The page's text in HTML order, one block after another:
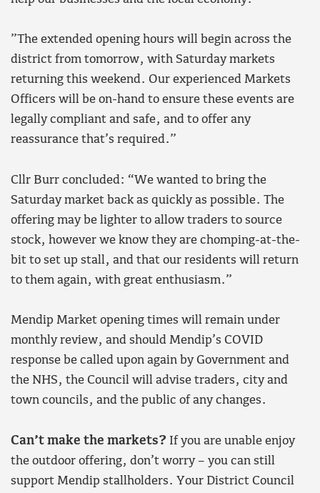
”The extended opening hours will begin across the
district from tomorrow, with Saturday markets
returning this weekend. Our experienced Markets
Officers will be on-hand to ensure these events are
legally compliant and safe, and to offer any
reassurance that’s required.”
Cllr Burr concluded: “We wanted to bring the
Saturday market back as quickly as possible. The
offering may be lighter to allow traders to source
stock, however we know they are chomping-at-the-
bit to set up stall, and that our residents will return
to them again, with great enthusiasm.”
Mendip Market opening times will remain under
monthly review, and should Mendip’s COVID
response be called upon again by Government and
the NHS, the Council will advise traders, city and
town councils, and the public of any changes.
Can’t make the markets? If you are unable enjoy
the outdoor offering, don’t worry – you can still
support Mendip stallholders. Your District Council